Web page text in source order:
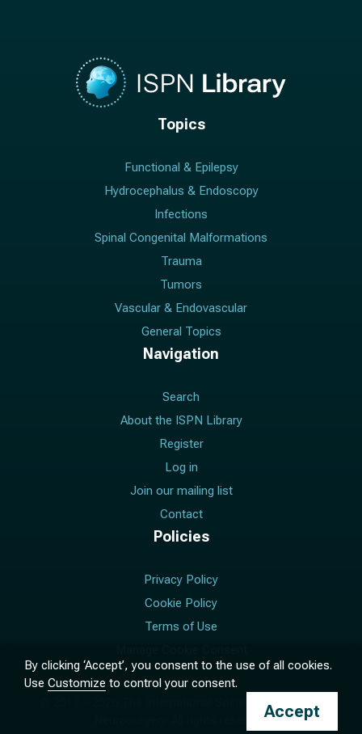
Topics
Functional & Epilepsy
Hydrocephalus & Endoscopy
Infections
Spinal Congenital Malformations
Trauma
Tumors
Vascular & Endovascular
General Topics
Navigation
Search
About the ISPN Library
Register
Log in
Join our mailing list
Contact
Policies
Privacy Policy
Cookie Policy
Terms of Use
The International Society for Pediatric
Neurosurgery. All rights reserved.
By clicking ‘Accept’, you consent to the use of all cookies.
Use Customize to control your consent.
Accept